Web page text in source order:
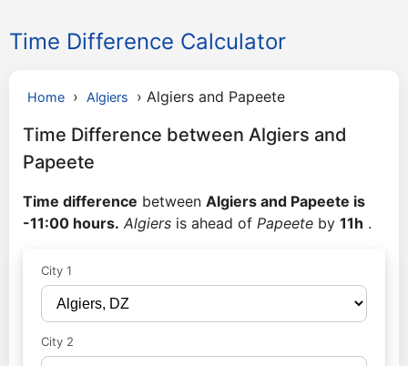
Time Difference Calculator
Home › Algiers › Algiers and Papeete
Time Difference between Algiers and
Papeete
Time difference between Algiers and Papeete is
-11:00 hours. Algiers is ahead of Papeete by 11h .
City 1
City 2